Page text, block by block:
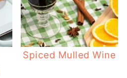
Spiced Mulled Wine